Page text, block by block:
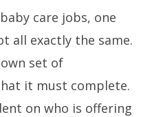
care jobs, one
all exactly the same.
set of
it must complete.
on who is offering